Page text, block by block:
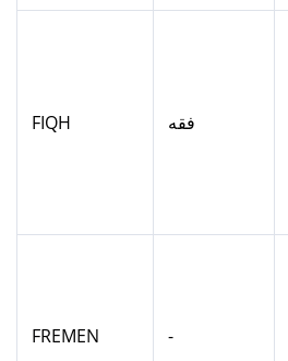
FIQH فقه
FREMEN -